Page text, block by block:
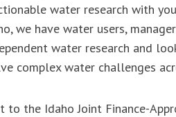
water research with
we have water users,
water research and
complex water challenges
to the Idaho Joint Finance-